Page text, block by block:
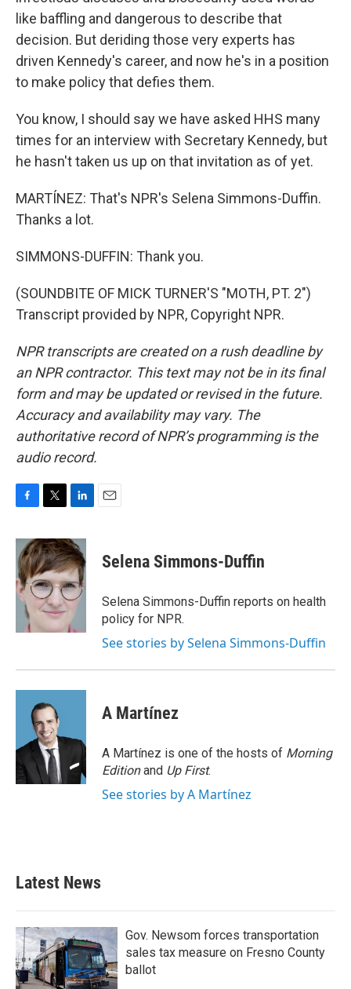
like baffling and dangerous to describe that
decision. But deriding those very experts has
driven Kennedy's career, and now he's in a position
to make policy that defies them.
You know, I should say we have asked HHS many
times for an interview with Secretary Kennedy, but
he hasn't taken us up on that invitation as of yet.
MARTÍNEZ: That's NPR's Selena Simmons-Duffin.
Thanks a lot.
SIMMONS-DUFFIN: Thank you.
(SOUNDBITE OF MICK TURNER'S "MOTH, PT. 2")
Transcript provided by NPR, Copyright NPR.
NPR transcripts are created on a rush deadline by
an NPR contractor. This text may not be in its final
form and may be updated or revised in the future.
Accuracy and availability may vary. The
authoritative record of NPR’s programming is the
audio record.
c
e
b
o
o
i
t
t
e
r
n
k
e
d
I
n
Selena Simmons-Duffin
Selena Simmons-Duffin reports on health
policy for NPR.
See stories by Selena Simmons-Duffin
A Martínez
A Martínez is one of the hosts of Morning
Editionand Up First.
See stories by A Martínez
Latest News
Gov. Newsom forces transportation
sales tax measure on Fresno County
ballot